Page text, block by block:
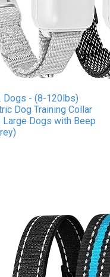
Dogs - (8-120lbs)
Dog Training Collar
Dogs with Beep